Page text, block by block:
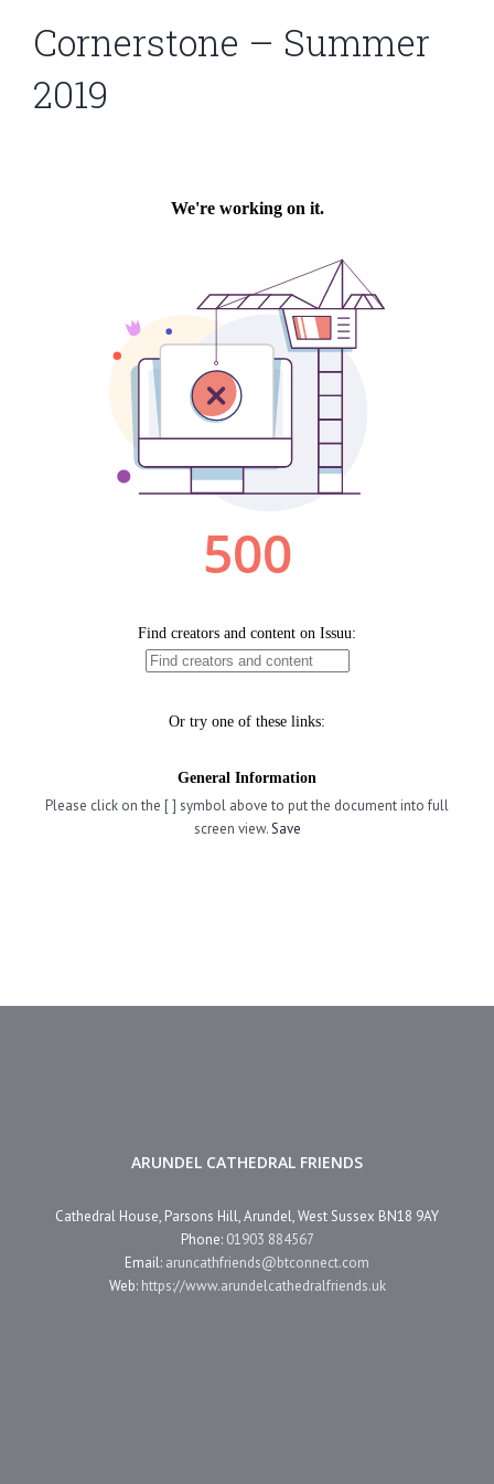
Cornerstone – Summer
2019
Please click on the [ ] symbol above to put the document into full
screen view.Save
ARUNDEL CATHEDRAL FRIENDS
Cathedral House, Parsons Hill, Arundel, West Sussex BN18 9AY
Phone: 01903 884567
Email: aruncathfriends@btconnect.com
Web: https://www.arundelcathedralfriends.uk